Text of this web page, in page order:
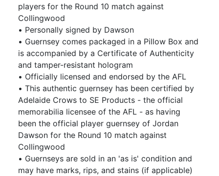
players for the Round 10 match against
Collingwood
• Personally signed by Dawson
• Guernsey comes packaged in a Pillow Box and
is accompanied by a Certificate of Authenticity
and tamper-resistant hologram
• Officially licensed and endorsed by the AFL
• This authentic guernsey has been certified by
Adelaide Crows to SE Products - the official
memorabilia licensee of the AFL - as having
been the official player guernsey of Jordan
Dawson for the Round 10 match against
Collingwood
• Guernseys are sold in an 'as is' condition and
may have marks, rips, and stains (if applicable)